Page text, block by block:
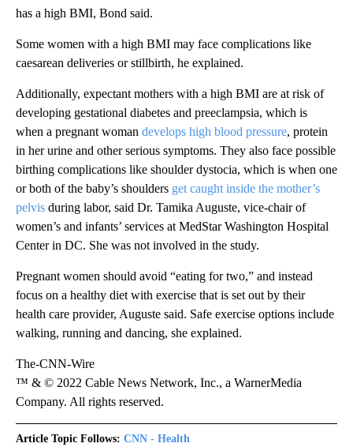
has a high BMI, Bond said.
Some women with a high BMI may face complications like
caesarean deliveries or stillbirth, he explained.
Additionally, expectant mothers with a high BMI are at risk of
developing gestational diabetes and preeclampsia, which is
when a pregnant woman develops high blood pressure, protein
in her urine and other serious symptoms. They also face possible
birthing complications like shoulder dystocia, which is when one
or both of the baby’s shoulders get caught inside the mother’s
pelvis during labor, said Dr. Tamika Auguste, vice-chair of
women’s and infants’ services at MedStar Washington Hospital
Center in DC. She was not involved in the study.
Pregnant women should avoid “eating for two,” and instead
focus on a healthy diet with exercise that is set out by their
health care provider, Auguste said. Safe exercise options include
walking, running and dancing, she explained.
The-CNN-Wire
™ & © 2022 Cable News Network, Inc., a WarnerMedia
Company. All rights reserved.
Article Topic Follows: CNN - Health